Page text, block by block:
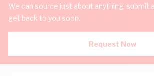
We can source just about anything, submit
get back to you soon.
Request Now